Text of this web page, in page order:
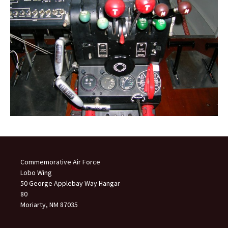
Commemorative Air Force
Lobo Wing
50 George Applebay Way Hangar
80
Moriarty, NM 87035